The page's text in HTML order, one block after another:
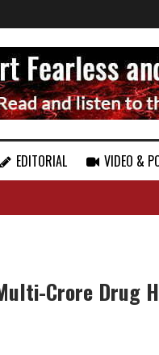
EDITORIAL VIDEO &
Crore Drug